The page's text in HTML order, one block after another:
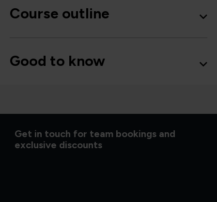
Course outline
Good to know
Get in touch for team bookings and
exclusive discounts